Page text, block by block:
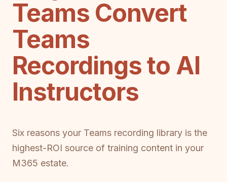
Teams Convert
Teams
Recordings to AI
Instructors
Six reasons your Teams recording library is the
highest-ROI source of training content in your
M365 estate.